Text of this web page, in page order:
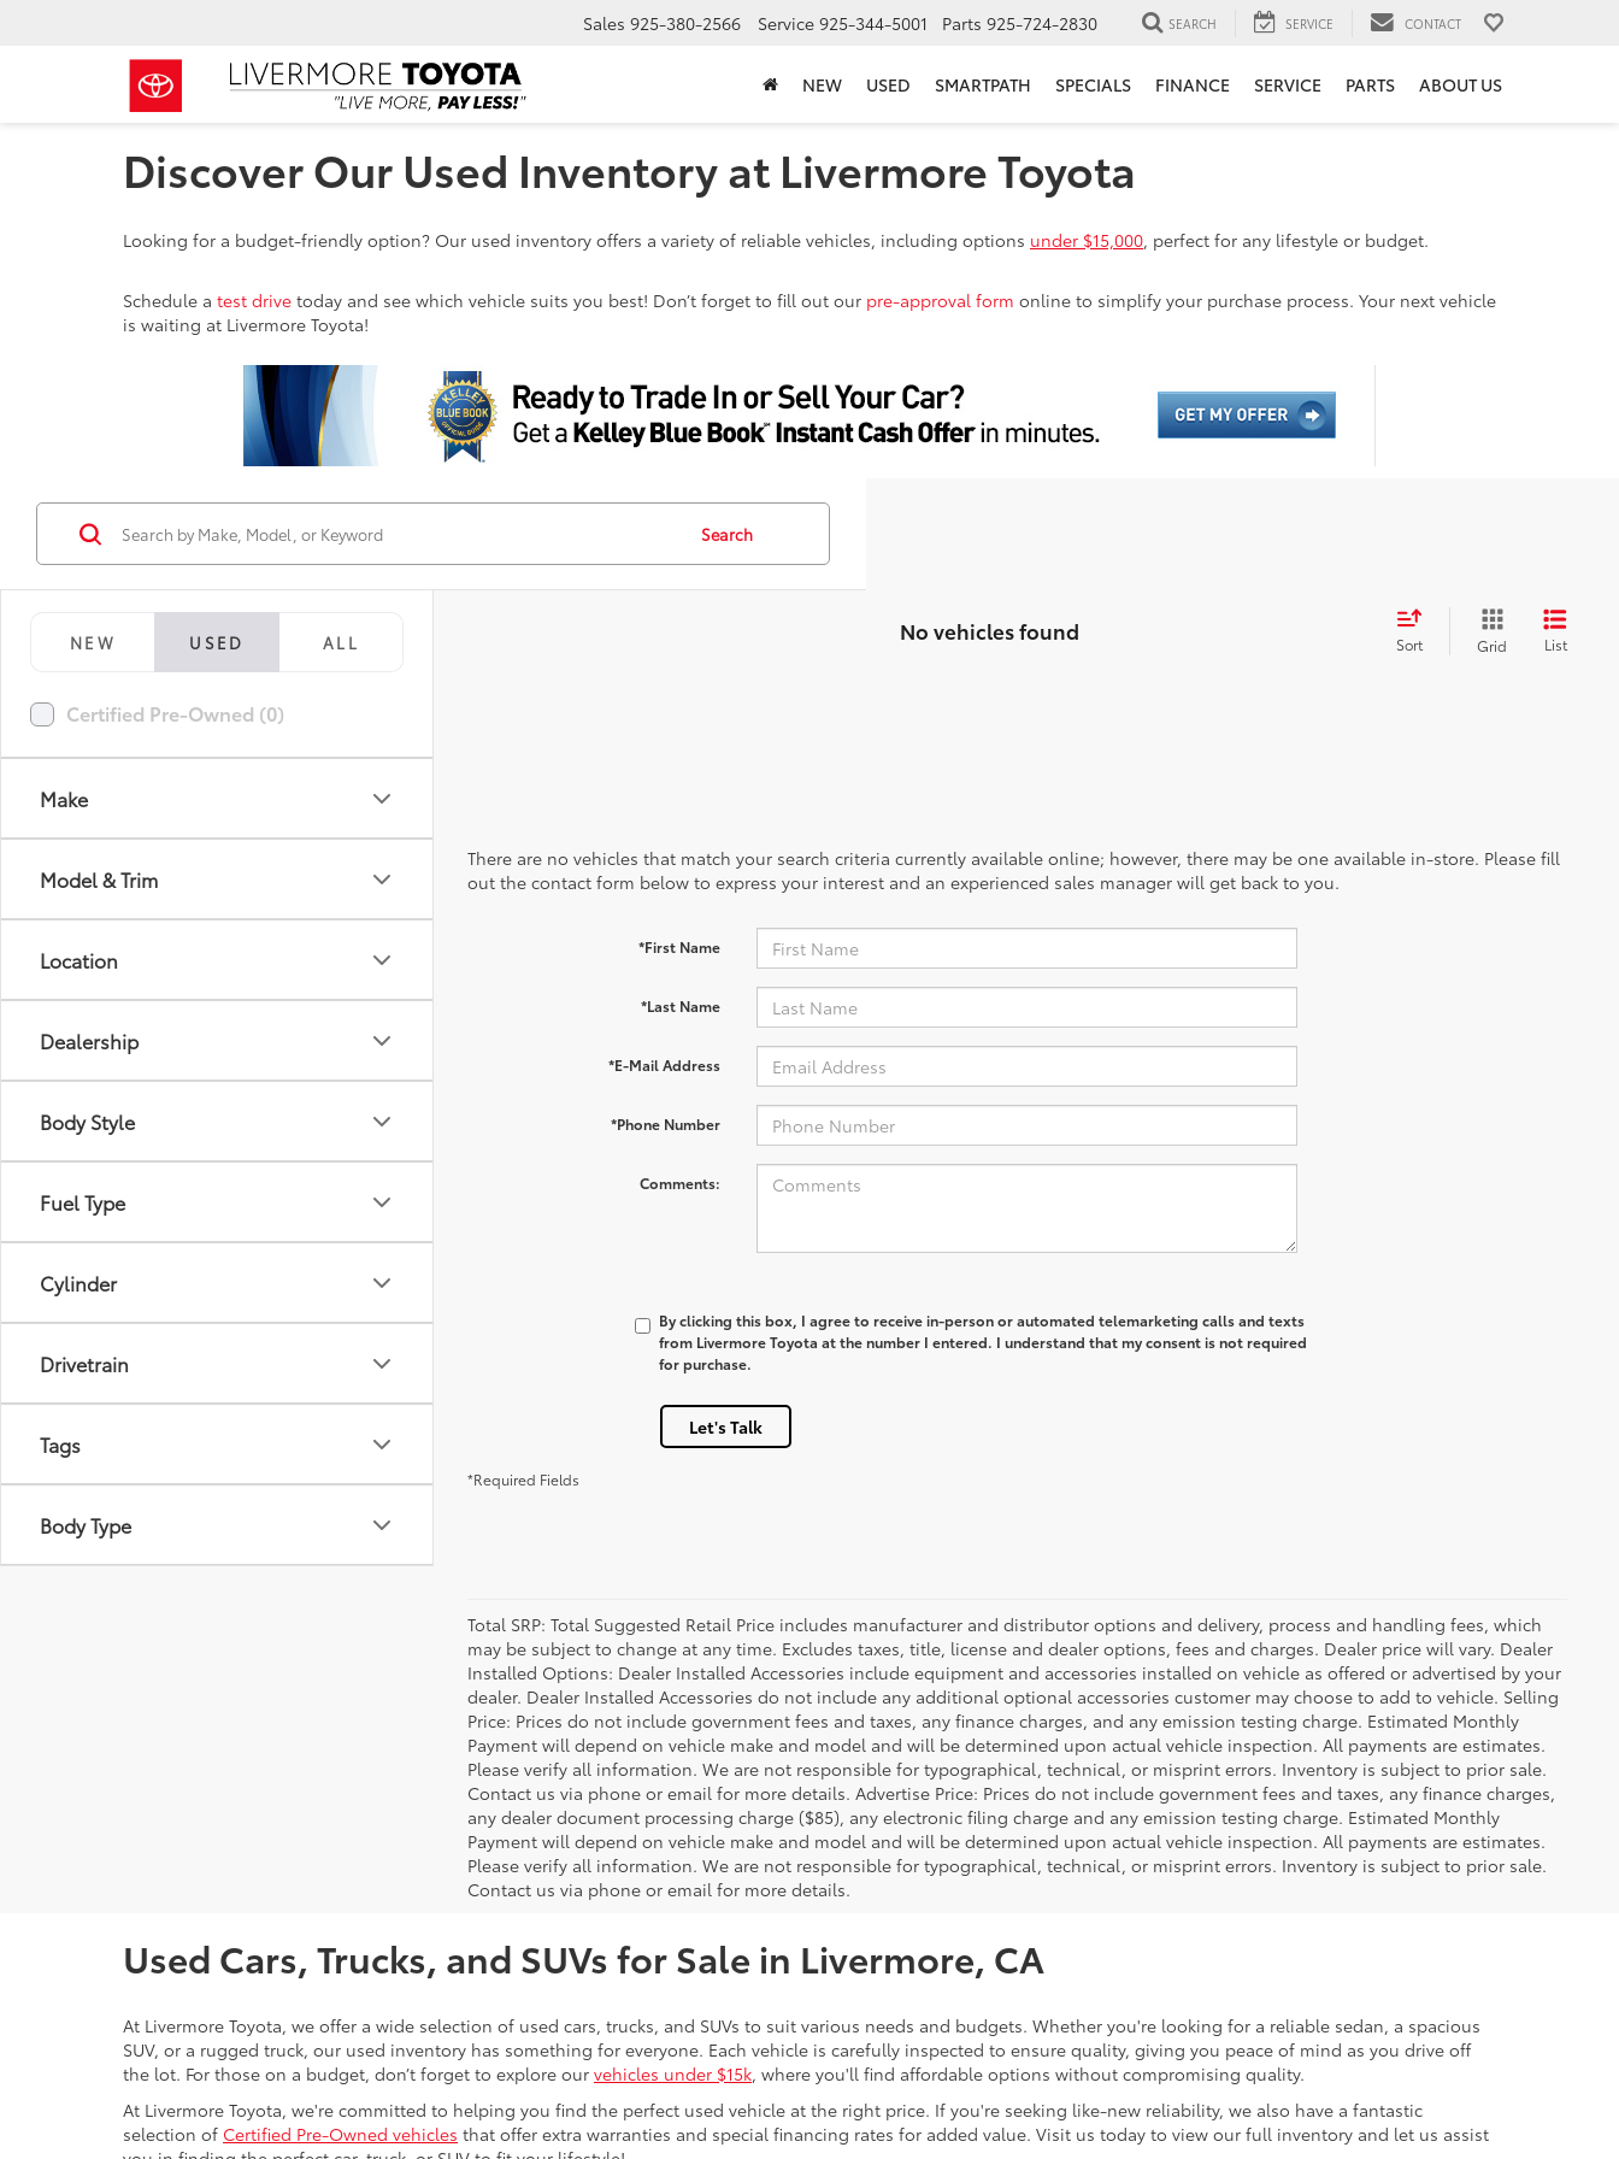
Sales 925-380-2566 Service 925-344-5001 Parts 925-724-2830 SEARCH SERVICE CONTACT
NEW USED SMARTPATH SPECIALS FINANCE SERVICE PARTS ABOUT US
Discover Our Used Inventory at Livermore Toyota
Looking for a budget-friendly option? Our used inventory offers a variety of reliable vehicles, including options under $15,000, perfect for any lifestyle or budget.
Schedule a test drive today and see which vehicle suits you best! Don’t forget to fill out our pre-approval form online to simplify your purchase process. Your next vehicle
is waiting at Livermore Toyota!
NEW USED ALL
Certified Pre-Owned (0)
Make
Model & Trim
Location
Dealership
Body Style
Fuel Type
Cylinder
Drivetrain
Tags
Body Type
Search
No vehicles found Sort Grid List
There are no vehicles that match your search criteria currently available online; however, there may be one available in-store. Please fill
out the contact form below to express your interest and an experienced sales manager will get back to you.
*First Name
*Last Name
*E-Mail Address
*Phone Number
Comments:
By clicking this box, I agree to receive in-person or automated telemarketing calls and texts
from Livermore Toyota at the number I entered. I understand that my consent is not required
for purchase.
Let's Talk
*Required Fields
Total SRP: Total Suggested Retail Price includes manufacturer and distributor options and delivery, process and handling fees, which
may be subject to change at any time. Excludes taxes, title, license and dealer options, fees and charges. Dealer price will vary. Dealer
Installed Options: Dealer Installed Accessories include equipment and accessories installed on vehicle as offered or advertised by your
dealer. Dealer Installed Accessories do not include any additional optional accessories customer may choose to add to vehicle. Selling
Price: Prices do not include government fees and taxes, any finance charges, and any emission testing charge. Estimated Monthly
Payment will depend on vehicle make and model and will be determined upon actual vehicle inspection. All payments are estimates.
Please verify all information. We are not responsible for typographical, technical, or misprint errors. Inventory is subject to prior sale.
Contact us via phone or email for more details. Advertise Price: Prices do not include government fees and taxes, any finance charges,
any dealer document processing charge ($85), any electronic filing charge and any emission testing charge. Estimated Monthly
Payment will depend on vehicle make and model and will be determined upon actual vehicle inspection. All payments are estimates.
Please verify all information. We are not responsible for typographical, technical, or misprint errors. Inventory is subject to prior sale.
Contact us via phone or email for more details.
Used Cars, Trucks, and SUVs for Sale in Livermore, CA
At Livermore Toyota, we offer a wide selection of used cars, trucks, and SUVs to suit various needs and budgets. Whether you're looking for a reliable sedan, a spacious
SUV, or a rugged truck, our used inventory has something for everyone. Each vehicle is carefully inspected to ensure quality, giving you peace of mind as you drive off
the lot. For those on a budget, don’t forget to explore our vehicles under $15k, where you'll find affordable options without compromising quality.
At Livermore Toyota, we're committed to helping you find the perfect used vehicle at the right price. If you're seeking like-new reliability, we also have a fantastic
selection of Certified Pre-Owned vehicles that offer extra warranties and special financing rates for added value. Visit us today to view our full inventory and let us assist